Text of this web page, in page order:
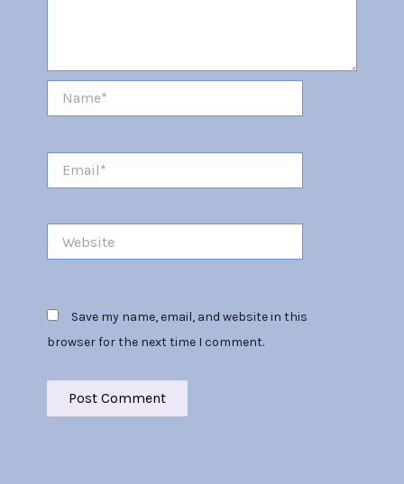
Save my name, email, and website in this
browser for the next time I comment.